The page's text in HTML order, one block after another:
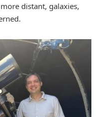
distant, galaxies,